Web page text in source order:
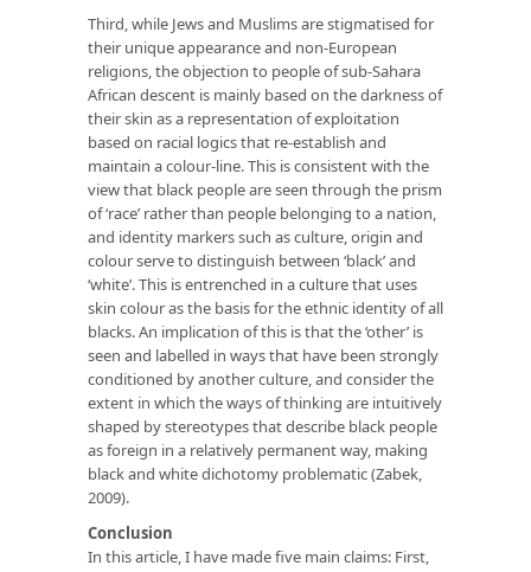
Third, while Jews and Muslims are stigmatised for
their unique appearance and non-European
religions, the objection to people of sub-Sahara
African descent is mainly based on the darkness of
their skin as a representation of exploitation
based on racial logics that re-establish and
maintain a colour-line. This is consistent with the
view that black people are seen through the prism
of ‘race’ rather than people belonging to a nation,
and identity markers such as culture, origin and
colour serve to distinguish between ‘black’ and
‘white’. This is entrenched in a culture that uses
skin colour as the basis for the ethnic identity of all
blacks. An implication of this is that the ‘other’ is
seen and labelled in ways that have been strongly
conditioned by another culture, and consider the
extent in which the ways of thinking are intuitively
shaped by stereotypes that describe black people
as foreign in a relatively permanent way, making
black and white dichotomy problematic (Zabek,
2009).
Conclusion
In this article, I have made five main claims: First,